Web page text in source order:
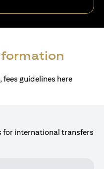
guidelines here
for international transfers